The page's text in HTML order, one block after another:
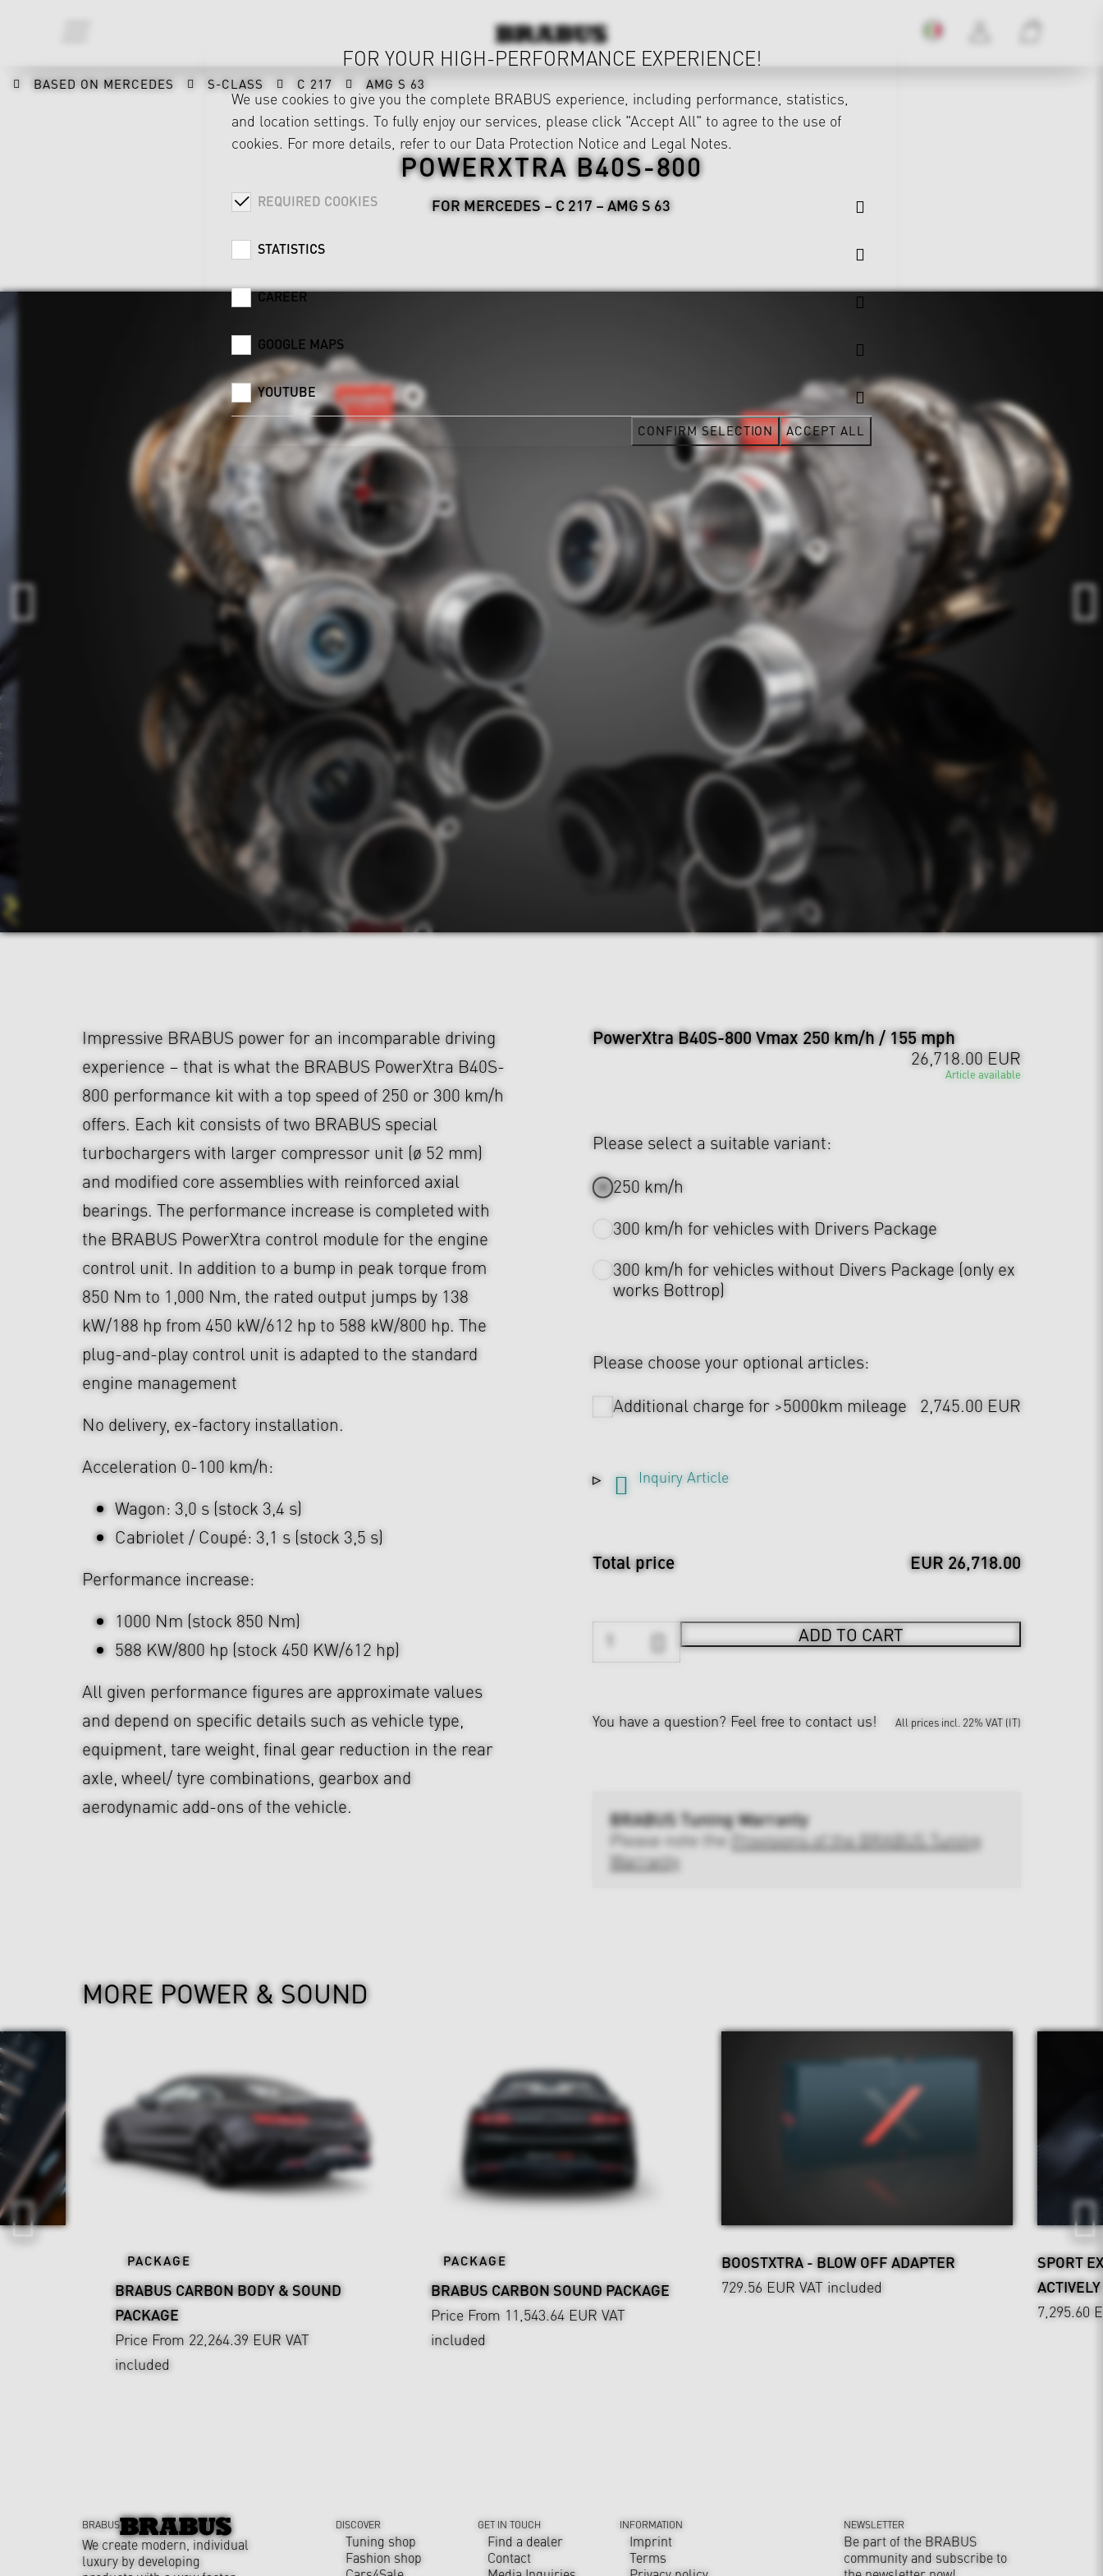
BASED ON MERCEDES S-CLASS C 217 AMG S 63
POWERXTRA B40S-800
FOR MERCEDES – C 217 – AMG S 63
Impressive BRABUS power for an incomparable driving
experience – that is what the BRABUS PowerXtra B40S-
800 performance kit with a top speed of 250 or 300 km/h
offers. Each kit consists of two BRABUS special
turbochargers with larger compressor unit (ø 52 mm)
and modified core assemblies with reinforced axial
bearings. The performance increase is completed with
the BRABUS PowerXtra control module for the engine
control unit. In addition to a bump in peak torque from
850 Nm to 1,000 Nm, the rated output jumps by 138
kW/188 hp from 450 kW/612 hp to 588 kW/800 hp. The
plug-and-play control unit is adapted to the standard
engine management
No delivery, ex-factory installation.
Acceleration 0-100 km/h:
Wagon: 3,0 s (stock 3,4 s)
Cabriolet / Coupé: 3,1 s (stock 3,5 s)
Performance increase:
1000 Nm (stock 850 Nm)
588 KW/800 hp (stock 450 KW/612 hp)
All given performance figures are approximate values
and depend on specific details such as vehicle type,
equipment, tare weight, final gear reduction in the rear
axle, wheel/ tyre combinations, gearbox and
aerodynamic add-ons of the vehicle.
PowerXtra B40S-800 Vmax 250 km/h / 155 mph
26,718.00 EUR
Article available
Please select a suitable variant:
250 km/h
300 km/h for vehicles with Drivers Package
300 km/h for vehicles without Divers Package (only ex
works Bottrop)
Please choose your optional articles:
Additional charge for >5000km mileage
2,745.00 EUR
Inquiry Article
Total price EUR 26,718.00
ADD TO CART
You have a question? Feel free to contact us! All prices incl. 22% VAT (IT)
BRABUS Tuning Warranty
Please note the Provisions of the BRABUS Tuning
Warranty
MORE POWER & SOUND
PACKAGE
BRABUS CARBON BODY & SOUND
PACKAGE
Price From 22,264.39 EUR VAT
included
PACKAGE
BRABUS CARBON SOUND PACKAGE
Price From 11,543.64 EUR VAT
included
BOOSTXTRA - BLOW OFF ADAPTER
729.56 EUR VAT included
SPORT
7,295.60
FOR YOUR HIGH-PERFORMANCE EXPERIENCE!
We use cookies to give you the complete BRABUS experience, including performance, statistics,
and location settings. To fully enjoy our services, please click "Accept All" to agree to the use of
cookies. For more details, refer to our Data Protection Notice and Legal Notes.
REQUIRED COOKIES
STATISTICS
CAREER
GOOGLE MAPS
YOUTUBE
CONFIRM SELECTION ACCEPT ALL
BRABUS
We create modern, individual
luxury by developing
DISCOVER
Tuning shop
Fashion shop
GET IN TOUCH
Find a dealer
Contact
INFORMATION
Imprint
Terms
NEWSLETTER
Be part of the BRABUS
community and subscribe to